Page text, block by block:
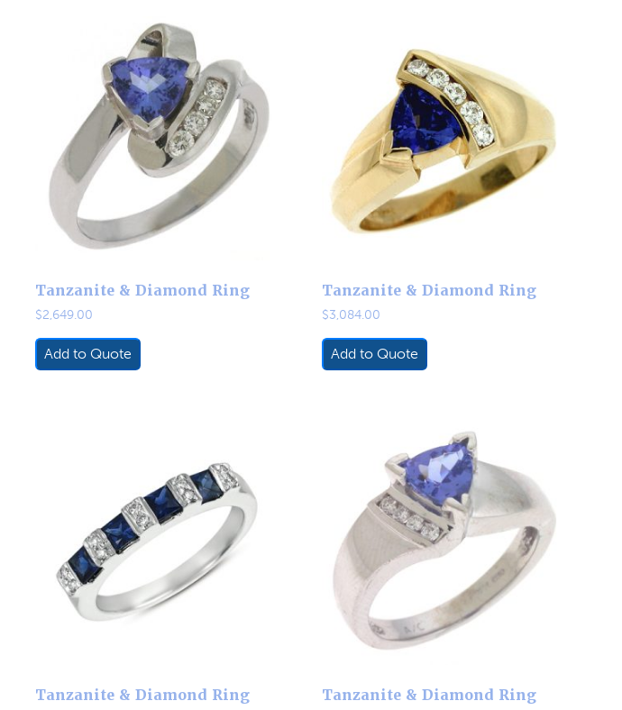
Tanzanite & Diamond Ring
$2,649.00
Add to Quote
Tanzanite & Diamond Ring
$3,084.00
Add to Quote
Tanzanite & Diamond Ring Tanzanite & Diamond Ring